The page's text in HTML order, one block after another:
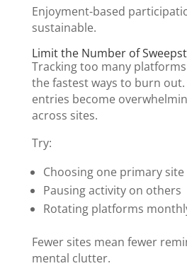
Enjoyment-based
sustainable.
Limit the Number of
Tracking too many
the fastest ways to burn out.
entries become
across sites.
Try:
Choosing one primary site
Pausing activity on others
Rotating platforms
Fewer sites mean fewer
mental clutter.